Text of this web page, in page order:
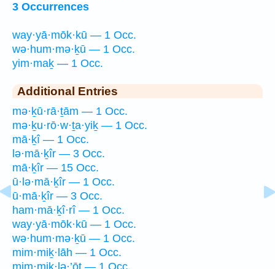
3 Occurrences
way·yā·mōk·kū — 1 Occ.
wə·hum·mə·ḵū — 1 Occ.
yim·maḵ — 1 Occ.
Additional Entries
mə·ḵū·rā·ṯām — 1 Occ.
mə·ḵu·rō·w·ṯa·yiḵ — 1 Occ.
mā·ḵî — 1 Occ.
lə·mā·ḵîr — 3 Occ.
mā·ḵîr — 15 Occ.
ū·lə·mā·ḵîr — 1 Occ.
ū·mā·ḵîr — 3 Occ.
ham·mā·ḵî·rî — 1 Occ.
way·yā·mōk·kū — 1 Occ.
wə·hum·mə·ḵū — 1 Occ.
mim·miḵ·lāh — 1 Occ.
mim·miḵ·lə·’ōṯ — 1 Occ.